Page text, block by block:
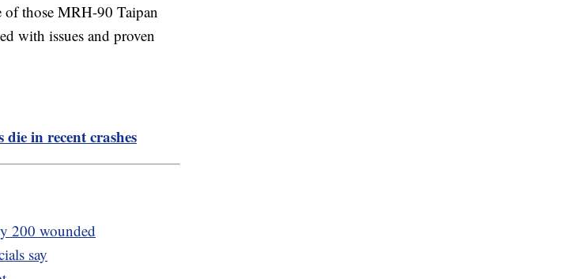
of those MRH-90 Taipan
with issues and proven
in recent crashes
200 wounded
say